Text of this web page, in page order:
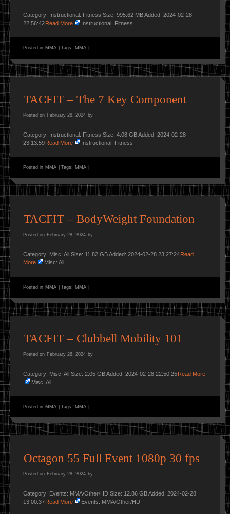
Category: Instructional: Fitness Size: 995.62 MB Added: 2024-02-28
22:56:42Read More Instructional: Fitness
Posted in MMA Tags: MMA
TACFIT – The 7 Key Component
Posted on February 28, 2024 by
Category: Instructional: Fitness Size: 4.08 GB Added: 2024-02-28
23:13:59Read More Instructional: Fitness
Posted in MMA Tags: MMA
TACFIT – BodyWeight Foundation
Posted on February 28, 2024 by
Category: Misc: All Size: 11.82 GB Added: 2024-02-28 23:27:24Read
More
Misc: All
Posted in MMA Tags: MMA
TACFIT – Clubbell Mobility 101
Posted on February 28, 2024 by
Category: Misc: All Size: 2.05 GB Added: 2024-02-28 22:50:25Read More
Misc: All
Posted in MMA Tags: MMA
Octagon 55 Full Event 1080p 30 fps
Posted on February 28, 2024 by
Category: Events: MMA/Other/HD Size: 12.86 GB Added: 2024-02-28
13:00:37Read More Events: MMA/Other/HD